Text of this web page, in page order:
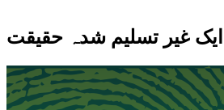
غیر تسلیم شدہ حقیقت